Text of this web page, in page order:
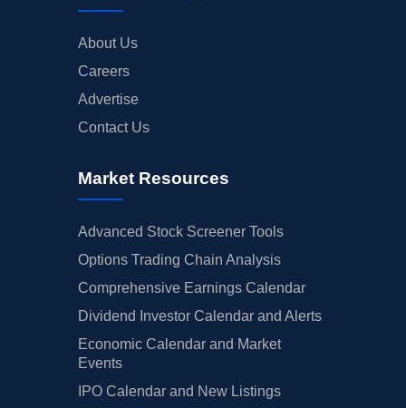
About Us
Careers
Advertise
Contact Us
Market Resources
Advanced Stock Screener Tools
Options Trading Chain Analysis
Comprehensive Earnings Calendar
Dividend Investor Calendar and Alerts
Economic Calendar and Market
Events
IPO Calendar and New Listings